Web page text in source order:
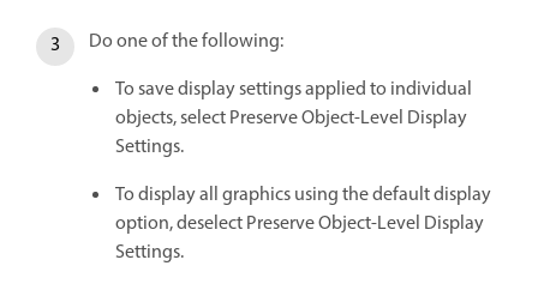
Do one of the following:
To save display settings applied to individual
objects, select Preserve Object-Level Display
Settings.
To display all graphics using the default display
option, deselect Preserve Object-Level Display
Settings.